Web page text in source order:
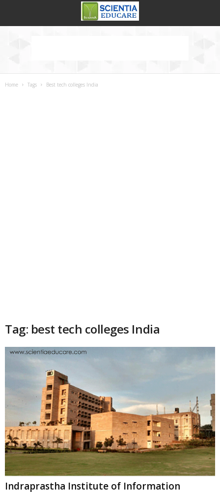
Home Tags Best tech colleges India
Tag: best tech colleges India
Indraprastha Institute of Information